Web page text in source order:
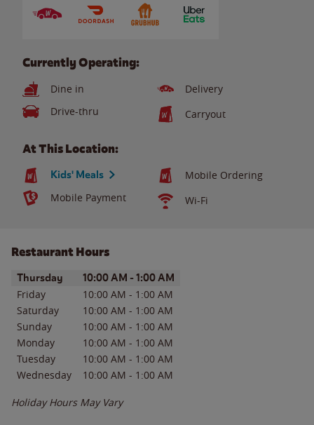
Currently Operating:
Dine in
Delivery
Drive-thru
Carryout
At This Location:
Kids' Meals
Mobile Ordering
Mobile Payment
Wi-Fi
Restaurant Hours
Day of the WeekHours
Thursday 10:00 AM - 1:00 AM
Friday 10:00 AM - 1:00 AM
Saturday
10:00 AM - 1:00 AM
Sunday
10:00 AM - 1:00 AM
Monday
10:00 AM - 1:00 AM
Tuesday
10:00 AM - 1:00 AM
Wednesday
10:00 AM - 1:00 AM
Holiday Hours May Vary